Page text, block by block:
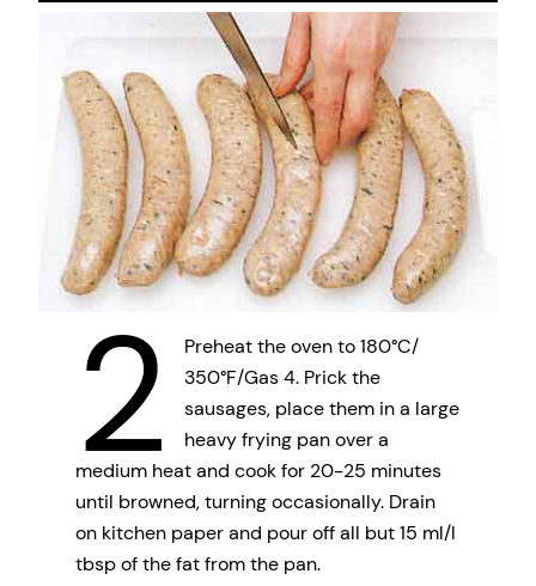
2
Preheat the oven to 180°C/
350°F/Gas 4. Prick the
sausages, place them in a large
heavy frying pan over a
medium heat and cook for 20-25 minutes
until browned, turning occasionally. Drain
on kitchen paper and pour off all but 15 ml/l
tbsp of the fat from the pan.